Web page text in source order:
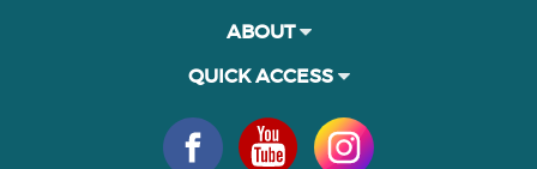
ABOUT
QUICK ACCESS